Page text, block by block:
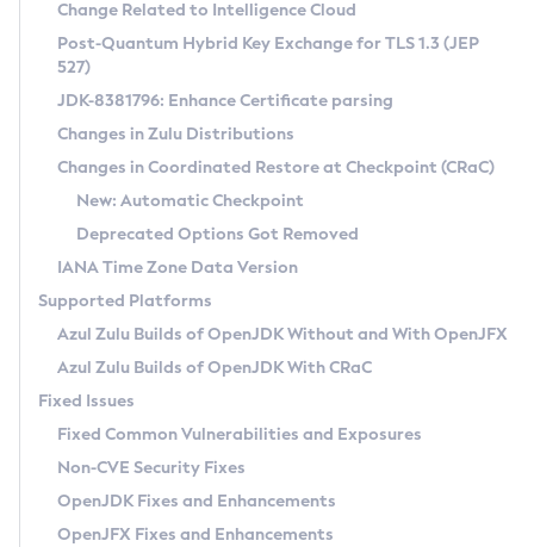
Supported (Zulu SA) on Linux
DEB
RPM
APK
Docker
Chainguard Docker
Free Distribution (Zulu CA) on Linux
DEB
RPM
APK
TAR.GZ
Docker
Paketo Buildpacks
Installing on Windows
Installing on macOS
Using SDKMAN! on Linux and macOS
Using Azul Metadata API
Updating Azul Zulu
Uninstalling Azul Zulu
Windows
macOS
Linux
Other Distributions
Managing Multiple Azul Zulu Versions
Windows
macOS
Linux
CVE and Version Search
CVE Search Tool
CVE History Tool
Version Search Tool
Commercial Compatibility Kit
IcedTea-Web
About IcedTea-Web
Release Notes
Download and Installation
How to Use IcedTea-Web
How to Use Deployment Ruleset
Configuration Options
Detailed Info
Versioning and Naming Conventions
Configuring Security Providers
Migrating Discovery to Metadata API
Timezone Updater
Incubator and Preview Features
Using Java Flight Recorder
FIPS integration in Zulu
Coordinated Restore at Checkpoint
(CRaC)
GC Log Analyzer
Azul Mission Control
Legal Notice
Change Related to Intelligence Cloud
Post-Quantum Hybrid Key Exchange for TLS 1.3 (JEP
527)
JDK-8381796: Enhance Certificate parsing
Changes in Zulu Distributions
Changes in Coordinated Restore at Checkpoint (CRaC)
New: Automatic Checkpoint
Deprecated Options Got Removed
IANA Time Zone Data Version
Supported Platforms
Azul Zulu Builds of OpenJDK Without and With OpenJFX
Azul Zulu Builds of OpenJDK With CRaC
Fixed Issues
Fixed Common Vulnerabilities and Exposures
Non-CVE Security Fixes
OpenJDK Fixes and Enhancements
OpenJFX Fixes and Enhancements